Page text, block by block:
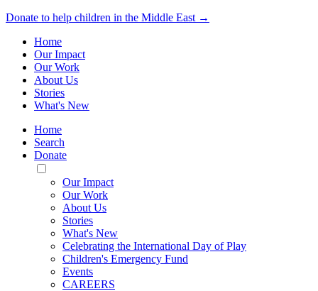
Donate to help children in the Middle East →
Home
Our Impact
Our Work
About Us
Stories
What's New
Home
Search
Donate
Toggle
Mobile
Menu
Our Impact
Our Work
About Us
Stories
What's New
Celebrating the International Day of Play
Children's Emergency Fund
Events
CAREERS